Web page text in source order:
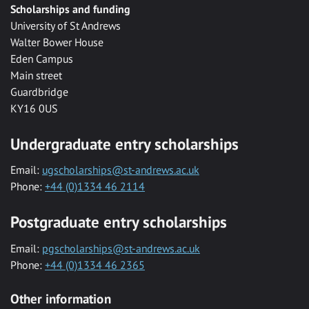
Scholarships and funding
University of St Andrews
Walter Bower House
Eden Campus
Main street
Guardbridge
KY16 0US
Undergraduate entry scholarships
Email: ugscholarships@st-andrews.ac.uk
Phone: +44 (0)1334 46 2114
Postgraduate entry scholarships
Email: pgscholarships@st-andrews.ac.uk
Phone: +44 (0)1334 46 2365
Other information